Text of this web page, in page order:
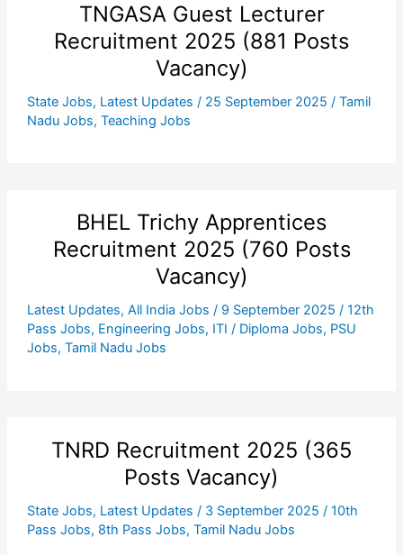
TNGASA Guest Lecturer
Recruitment 2025 (881 Posts
Vacancy)
State Jobs, Latest Updates / 25 September 2025 / Tamil
Nadu Jobs, Teaching Jobs
BHEL Trichy Apprentices
Recruitment 2025 (760 Posts
Vacancy)
Latest Updates, All India Jobs / 9 September 2025 / 12th
Pass Jobs, Engineering Jobs, ITI / Diploma Jobs, PSU
Jobs, Tamil Nadu Jobs
TNRD Recruitment 2025 (365
Posts Vacancy)
State Jobs, Latest Updates / 3 September 2025 / 10th
Pass Jobs, 8th Pass Jobs, Tamil Nadu Jobs